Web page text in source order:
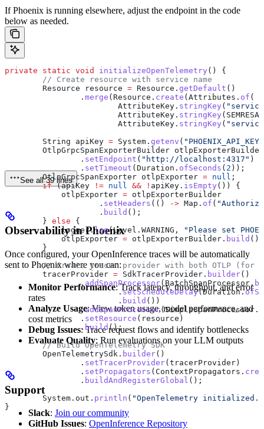
If Phoenix is running elsewhere, adjust the endpoint in the code
below as needed.
private static void initializeOpenTelemetry () {
        // Create resource with service name
        Resource
resource = Resource . getDefault ()
                .
merge ( Resource . create ( Attributes . of (
                        AttributeKey
. stringKey (
                        AttributeKey
. stringKey
                        AttributeKey
. stringKey (
        String
apiKey = System . getenv ( "PHOENIX_API_KEY"
        OtlpGrpcSpanExporterBuilder
otlpExporterBuilder
                .
setEndpoint ( "http://localhost:4317" )
                .
setTimeout ( Duration . ofSeconds ( 2 ));
        OtlpGrpcSpanExporter
otlpExporter = null ;
        if
(apiKey != null && ! apiKey . isEmpty ()) {
            otlpExporter
= otlpExporterBuilder
                    .
setHeaders (() -> Map . of (
                    .
build ();
        }
else {
            logger
.log(Level . WARNING ,
"Please set
            otlpExporter
= otlpExporterBuilder . build ();
        }
// Create tracer provider with both OTLP (for
        tracerProvider
= SdkTracerProvider . builder()
                .
addSpanProcessor( BatchSpanProcessor .
                        .
setScheduleDelay(Duration.
                        .
build ())
                .
addSpanProcessor(SimpleSpanProcessor .
                .
setResource (resource)
                .
build();
        // Build OpenTelemetry SDK
        OpenTelemetrySdk
. builder()
                .
setTracerProvider(tracerProvider)
                .
setPropagators ( ContextPropagators .
                .
buildAndRegisterGlobal ();
        System
. out . println ( "OpenTelemetry
}
See all 39 lines
Observability in Phoenix
Once configured, your OpenInference traces will be automatically
sent to Phoenix where you can:
Monitor Performance: Track latency, throughput, and error
rates
Analyze Usage: View token usage, model performance, and
cost metrics
Debug Issues: Trace request flows and identify bottlenecks
Evaluate Quality: Run evaluations on your LLM outputs
Support
Slack: Join our community
GitHub Issues: OpenInference Repository